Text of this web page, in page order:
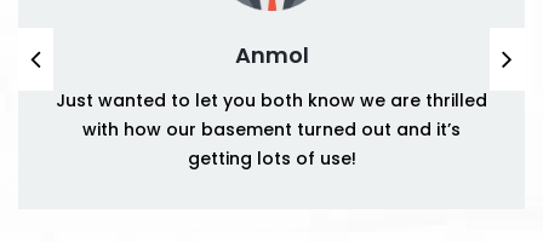
Anmol
Just wanted to let you both know we are thrilled
with how our basement turned out and it’s
getting lots of use!